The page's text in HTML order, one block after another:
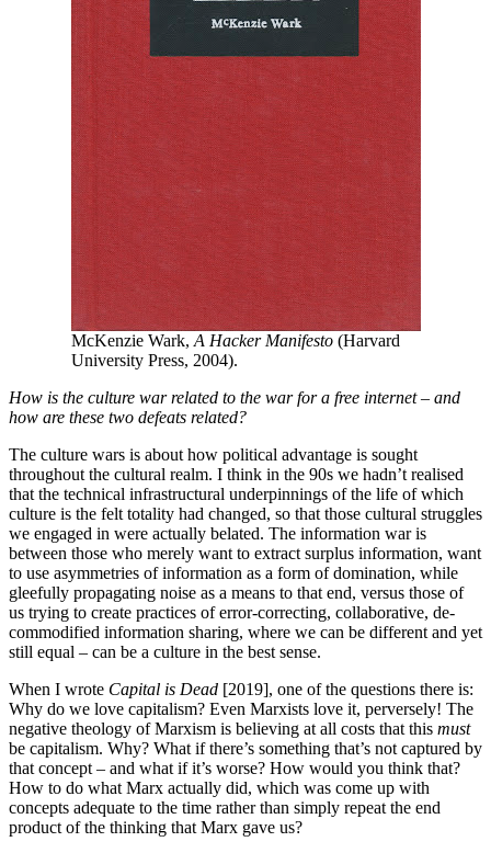
McKenzie Wark, A Hacker Manifesto(Harvard
University Press, 2004).
How is the culture war related to the war for a free internet – and
how are these two defeats related?
The culture wars is about how political advantage is sought
throughout the cultural realm. I think in the 90s we hadn’t realised
that the technical infrastructural underpinnings of the life of which
culture is the felt totality had changed, so that those cultural struggles
we engaged in were actually belated. The information war is
between those who merely want to extract surplus information, want
to use asymmetries of information as a form of domination, while
gleefully propagating noise as a means to that end, versus those of
us trying to create practices of error-correcting, collaborative, de-
commodified information sharing, where we can be different and yet
still equal – can be a culture in the best sense.
When I wrote Capital is Dead [2019], one of the questions there is:
Why do we love capitalism? Even Marxists love it, perversely! The
negative theology of Marxism is believing at all costs that this must
be capitalism. Why? What if there’s something that’s not captured by
that concept – and what if it’s worse? How would you think that?
How to do what Marx actually did, which was come up with
concepts adequate to the time rather than simply repeat the end
product of the thinking that Marx gave us?